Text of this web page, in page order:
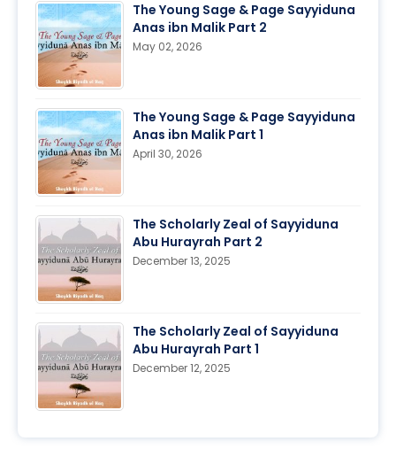
The Young Sage & Page Sayyiduna
Anas ibn Malik Part 2
May 02, 2026
The Young Sage & Page Sayyiduna
Anas ibn Malik Part 1
April 30, 2026
The Scholarly Zeal of Sayyiduna
Abu Hurayrah Part 2
December 13, 2025
The Scholarly Zeal of Sayyiduna
Abu Hurayrah Part 1
December 12, 2025